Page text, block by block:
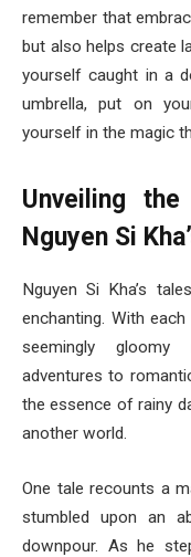
remember that
but also helps create
yourself caught in a
umbrella, put on
yourself in the magic
Unveiling
Nguyen Si
Nguyen Si Kha’s
enchanting. With
seemingly gloomy
adventures to
the essence of rainy
another world.
One tale recounts a
stumbled upon an
downpour. As he